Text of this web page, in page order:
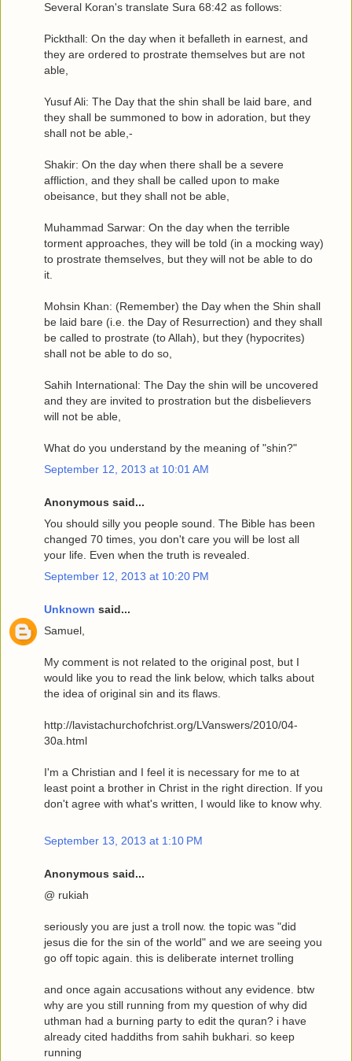
Several Koran's translate Sura 68:42 as follows:
Pickthall: On the day when it befalleth in earnest, and
they are ordered to prostrate themselves but are not
able,
Yusuf Ali: The Day that the shin shall be laid bare, and
they shall be summoned to bow in adoration, but they
shall not be able,-
Shakir: On the day when there shall be a severe
affliction, and they shall be called upon to make
obeisance, but they shall not be able,
Muhammad Sarwar: On the day when the terrible
torment approaches, they will be told (in a mocking way)
to prostrate themselves, but they will not be able to do
it.
Mohsin Khan: (Remember) the Day when the Shin shall
be laid bare (i.e. the Day of Resurrection) and they shall
be called to prostrate (to Allah), but they (hypocrites)
shall not be able to do so,
Sahih International: The Day the shin will be uncovered
and they are invited to prostration but the disbelievers
will not be able,
What do you understand by the meaning of "shin?"
September 12, 2013 at 10:01 AM
Anonymous said...
You should silly you people sound. The Bible has been
changed 70 times, you don't care you will be lost all
your life. Even when the truth is revealed.
September 12, 2013 at 10:20 PM
Unknown said...
Samuel,
My comment is not related to the original post, but I
would like you to read the link below, which talks about
the idea of original sin and its flaws.
http://lavistachurchofchrist.org/LVanswers/2010/04-
30a.html
I'm a Christian and I feel it is necessary for me to at
least point a brother in Christ in the right direction. If you
don't agree with what's written, I would like to know why.
September 13, 2013 at 1:10 PM
Anonymous said...
@ rukiah
seriously you are just a troll now. the topic was "did
jesus die for the sin of the world" and we are seeing you
go off topic again. this is deliberate internet trolling
and once again accusations without any evidence. btw
why are you still running from my question of why did
uthman had a burning party to edit the quran? i have
already cited haddiths from sahih bukhari. so keep
running